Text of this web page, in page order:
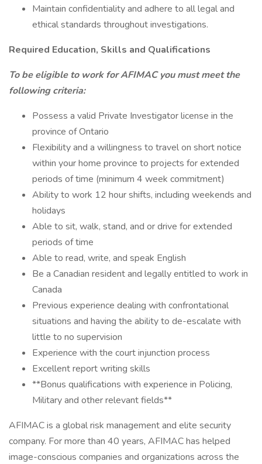
Maintain confidentiality and adhere to all legal and
ethical standards throughout investigations.
Required Education, Skills and Qualifications
To be eligible to work for AFIMAC you must meet the
following criteria:
Possess a valid Private Investigator license in the
province of Ontario
Flexibility and a willingness to travel on short notice
within your home province to projects for extended
periods of time (minimum 4 week commitment)
Ability to work 12 hour shifts, including weekends and
holidays
Able to sit, walk, stand, and or drive for extended
periods of time
Able to read, write, and speak English
Be a Canadian resident and legally entitled to work in
Canada
Previous experience dealing with confrontational
situations and having the ability to de-escalate with
little to no supervision
Experience with the court injunction process
Excellent report writing skills
**Bonus qualifications with experience in Policing,
Military and other relevant fields**
AFIMAC is a global risk management and elite security
company. For more than 40 years, AFIMAC has helped
image-conscious companies and organizations across the